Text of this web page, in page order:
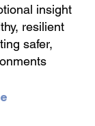
insight
resilient
safer,